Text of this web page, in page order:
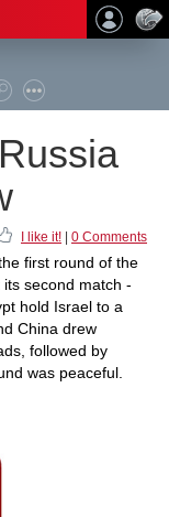
I like it! 0 Comments
first round of the
second match -
hold Israel to a
China drew
followed by
was peaceful.